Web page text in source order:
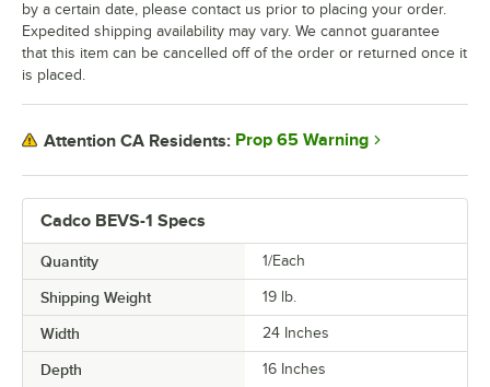
Cadco BEVS-1 Specs
Quantity 1/Each
Shipping Weight 19 lb.
Width 24 Inches
Depth 16 Inches
by a certain date, please contact us prior to placing your order.
Expedited shipping availability may vary. We cannot guarantee
that this item can be cancelled off of the order or returned once it
is placed.
Attention CA Residents: Prop 65 Warning